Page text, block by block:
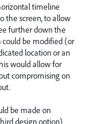
timeline
the screen, to allow
further down the
be modified (or
location or an
would allow for
compromising on
be made on
design option)